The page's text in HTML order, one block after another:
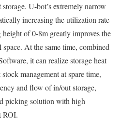
U-bot’s extremely narrow
increasing the utilization rate
of 0-8m greatly improves the
At the same time, combined
it can realize storage heat
management at spare time,
and flow of in/out storage,
picking solution with high
ROI.